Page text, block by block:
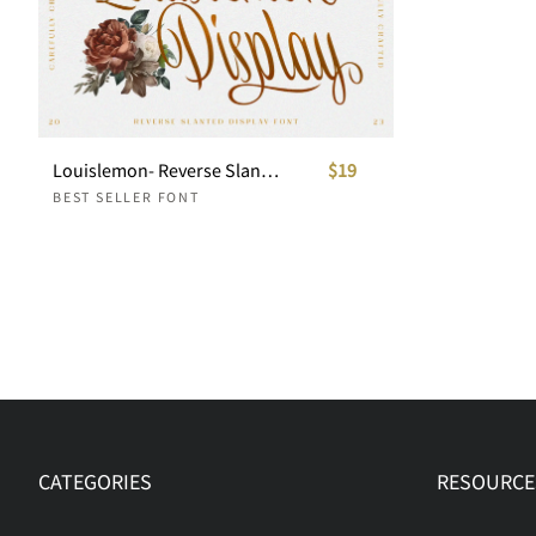
Louislemon- Reverse Slanted Display
BEST SELLER FONT
$19
CATEGORIES